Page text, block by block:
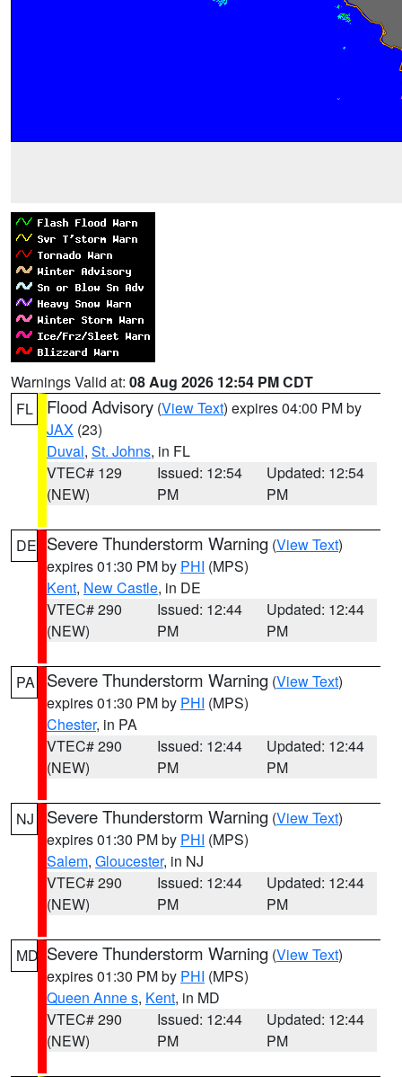
Warnings Valid at: 08 Aug 2026 12:54 PM CDT
FL
Flood Advisory (View Text) expires 04:00 PM by
JAX (23)
Duval, St. Johns, in FL
VTEC# 129
(NEW)
Issued: 12:54
PM
Updated: 12:54
PM
DE Severe Thunderstorm Warning (View Text)
expires 01:30 PM by PHI (MPS)
Kent, New Castle, in DE
VTEC# 290
(NEW)
Issued: 12:44
PM
Updated: 12:44
PM
PA Severe Thunderstorm Warning (View Text)
expires 01:30 PM by PHI (MPS)
Chester, in PA
VTEC# 290
(NEW)
Issued: 12:44
PM
Updated: 12:44
PM
NJ Severe Thunderstorm Warning (View Text)
expires 01:30 PM by PHI (MPS)
Salem, Gloucester, in NJ
VTEC# 290
(NEW)
Issued: 12:44
PM
Updated: 12:44
PM
MD Severe Thunderstorm Warning (View Text)
expires 01:30 PM by PHI (MPS)
Queen Anne s, Kent, in MD
VTEC# 290
(NEW)
Issued: 12:44
PM
Updated: 12:44
PM